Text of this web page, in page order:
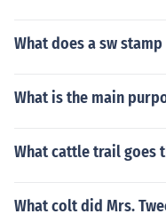
What does a sw
What is the main
What cattle trail goes
What colt did Mrs.